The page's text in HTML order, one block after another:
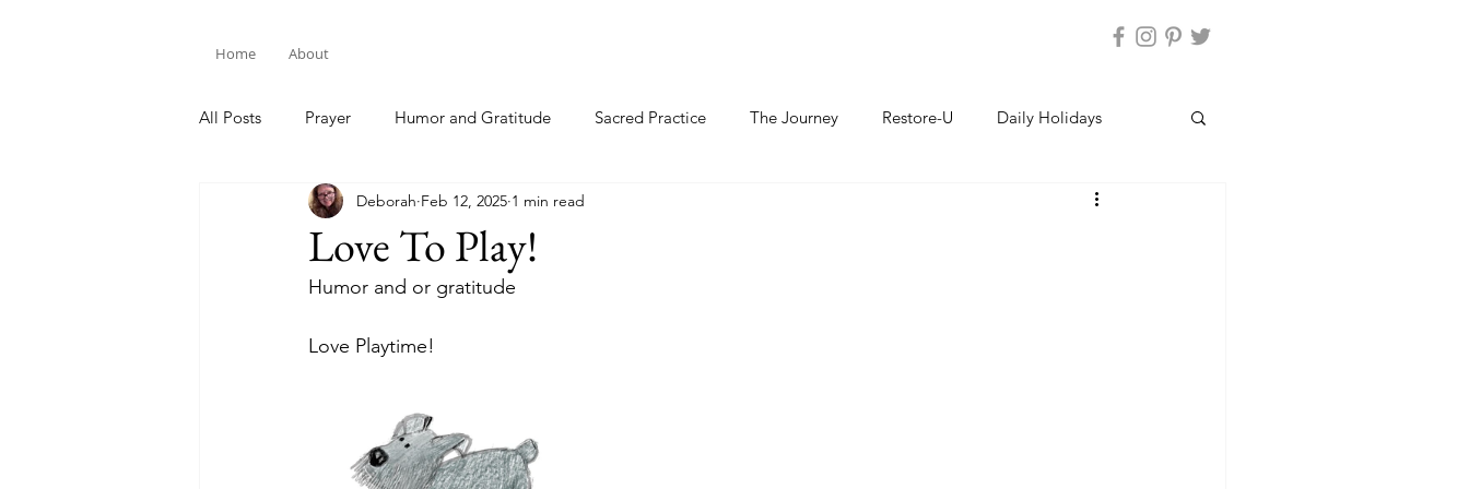
Home About
All Posts Prayer Humor and Gratitude Sacred Practice The Journey Restore-U Daily Holidays
Bible Study
Love To Play!
Deborah Feb 12, 2025 1 min read
Humor and or gratitude
Love Playtime!